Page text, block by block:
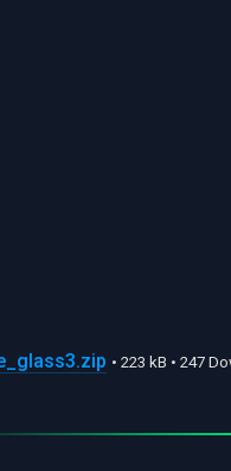
• 223 kB • 247